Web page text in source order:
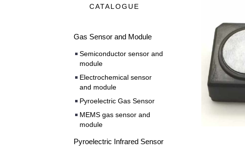
CATALOGUE
Gas Sensor and Module
Semiconductor sensor and
module
Electrochemical sensor
and module
Pyroelectric Gas Sensor
MEMS gas sensor and
module
Pyroelectric Infrared Sensor